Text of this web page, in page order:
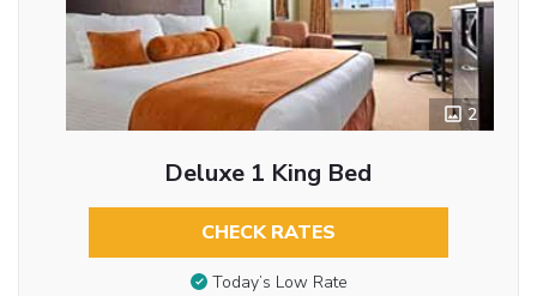
2
Deluxe 1 King Bed
CHECK RATES
Today’s Low Rate